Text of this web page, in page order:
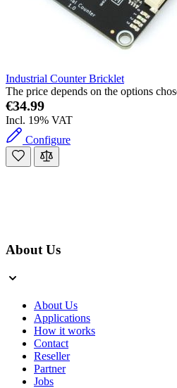
Industrial Counter Bricklet
The price depends on the options
€34.99
Incl. 19% VAT
Configure
About Us
About Us
Applications
How it works
Contact
Reseller
Partner
Jobs